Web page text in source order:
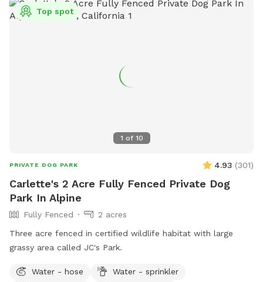
1 of 10
Top spot
PRIVATE DOG PARK 4.93 (301)
Carlette's 2 Acre Fully Fenced Private Dog
Park In Alpine
Fully Fenced
2 acres
Three acre fenced in certified wildlife habitat with large
grassy area called JC's Park.
Water - hose
Water - sprinkler